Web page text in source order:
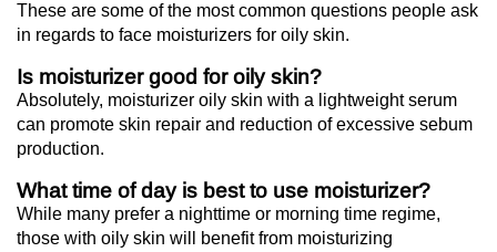
These are some of the most common questions people ask
in regards to face moisturizers for oily skin.
Is moisturizer good for oily skin?
Absolutely, moisturizer oily skin with a lightweight serum
can promote skin repair and reduction of excessive sebum
production.
What time of day is best to use moisturizer?
While many prefer a nighttime or morning time regime,
those with oily skin will benefit from moisturizing